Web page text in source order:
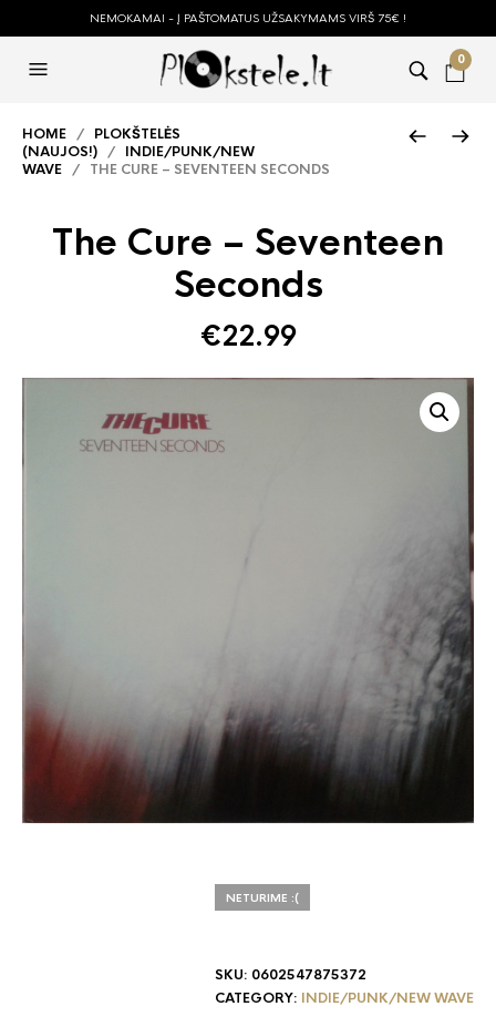
NEMOKAMAI - Į PAŠTOMATUS UŽSAKYMAMS VIRŠ 75€ !
0
HOME / PLOKŠTELĖS
(NAUJOS!) / INDIE/PUNK/NEW
WAVE / THE CURE – SEVENTEEN SECONDS
The Cure – Seventeen
Seconds
€22.99
NETURIME :(
SKU: 0602547875372
CATEGORY: INDIE/PUNK/NEW WAVE